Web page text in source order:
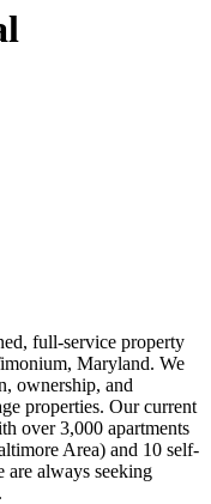
full-service property
Maryland. We
ownership, and
properties. Our current
over 3,000 apartments
Area) and 10 self-
are always seeking